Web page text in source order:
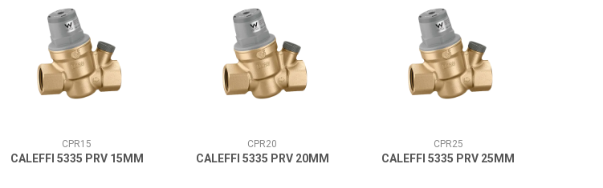
CPR15
CALEFFI 5335 PRV 15MM
CPR20
CALEFFI 5335 PRV 20MM
CPR25
CALEFFI 5335 PRV 25MM